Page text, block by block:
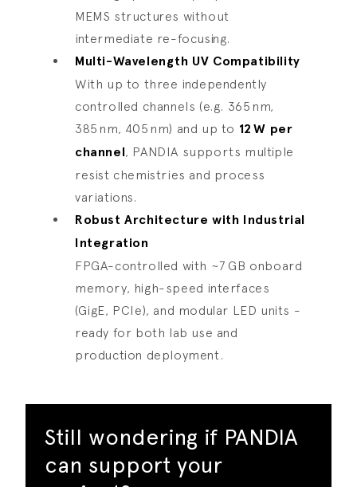
MEMS structures without
intermediate re-focusing.
Multi-Wavelength UV Compatibility
With up to three independently
controlled channels (e.g. 365 nm,
385 nm, 405 nm) and up to 12 W per
channel, PANDIA supports multiple
resist chemistries and process
variations.
Robust Architecture with Industrial
Integration
FPGA-controlled with ~7 GB onboard
memory, high-speed interfaces
(GigE, PCIe), and modular LED units -
ready for both lab use and
production deployment.
Still wondering if PANDIA
can support your